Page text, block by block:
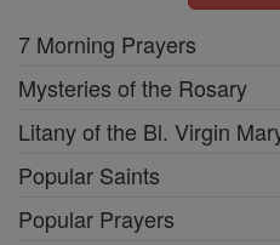
7 Morning Prayers
Mysteries of the Rosary
Litany of the Bl. Virgin
Popular Saints
Popular Prayers